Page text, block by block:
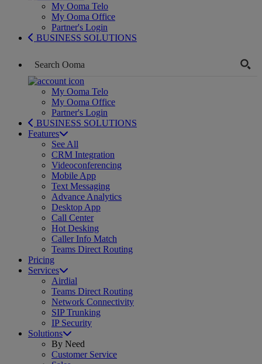
My Ooma Telo
My Ooma Office
Partner's Login
BUSINESS SOLUTIONS
My Ooma Telo
My Ooma Office
Partner's Login
BUSINESS SOLUTIONS
Features
See All
CRM Integration
Videoconferencing
Mobile App
Text Messaging
Advance Analytics
Desktop App
Call Center
Hot Desking
Caller Info Match
Teams Direct Routing
Pricing
Services
Airdial
Teams Direct Routing
Network Connectivity
SIP Trunking
IP Security
Solutions
By Need
Customer Service